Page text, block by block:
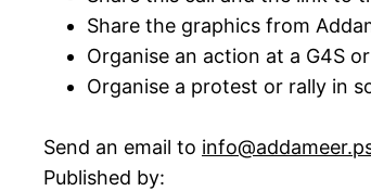
Share the graphics from
Organise an action at a G4S
Organise a protest or rally in
Send an email to
Published by: